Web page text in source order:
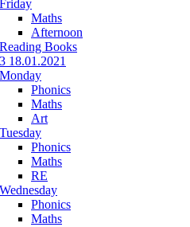
Friday
Maths
Afternoon
Reading Books
18.01.2021
Monday
Phonics
Maths
Art
Tuesday
Phonics
Maths
RE
Wednesday
Phonics
Maths